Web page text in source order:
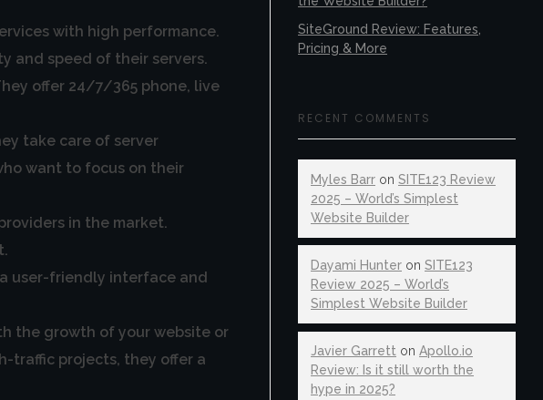
with high performance.
and speed of their servers.
offer 24/7/365 phone, live
take care of server
want to focus on their
in the market.
user-friendly interface and
the growth of your website or
traffic projects, they offer a
SiteGround Review: Features,
Pricing & More
RECENT COMMENTS
Myles Barr on SITE123 Review
2025 – World’s Simplest
Website Builder
Dayami Hunter on SITE123
Review 2025 – World’s
Simplest Website Builder
Javier Garrett on Apollo.io
Review: Is it still worth the
hype in 2025?